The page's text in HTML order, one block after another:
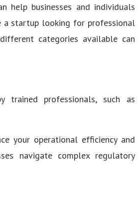
help businesses and individuals
a startup looking for professional
categories available can
trained professionals, such as
your operational efficiency and
navigate complex regulatory